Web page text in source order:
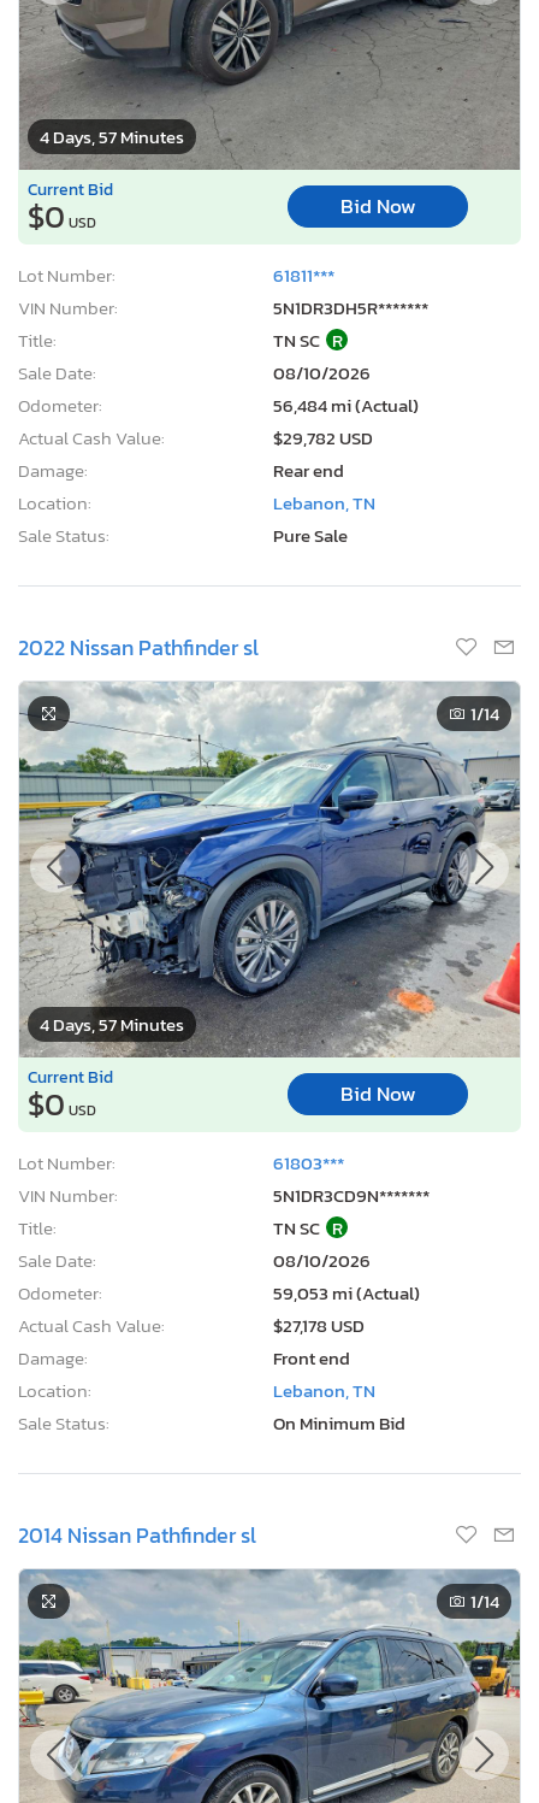
4 Days, 57 Minutes
Current Bid
$0 USD
Bid Now
Lot Number:
61811***
VIN Number:
5N1DR3DH5R*******
Title:
TN SC R
Sale Date:
08/10/2026
Odometer:
56,484 mi (Actual)
Actual Cash Value:
$29,782 USD
Damage:
Rear end
Location:
Lebanon, TN
Sale Status:
Pure Sale
2022 Nissan Pathfinder sl
4 Days, 57 Minutes
1/14
Current Bid
$0 USD
Bid Now
Lot Number:
61803***
VIN Number:
5N1DR3CD9N*******
Title:
TN SC R
Sale Date:
08/10/2026
Odometer:
59,053 mi (Actual)
Actual Cash Value:
$27,178 USD
Damage:
Front end
Location:
Lebanon, TN
Sale Status:
On Minimum Bid
2014 Nissan Pathfinder sl
1/14